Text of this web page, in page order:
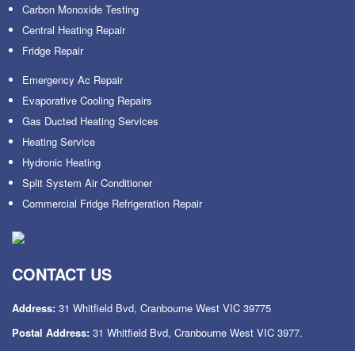
Carbon Monoxide Testing
Central Heating Repair
Fridge Repair
Emergency Ac Repair
Evaporative Cooling Repairs
Gas Ducted Heating Services
Heating Service
Hydronic Heating
Split System Air Conditioner
Commercial Fridge Refrigeration Repair
CONTACT US
Address: 31 Whitfield Bvd, Cranbourne West VIC 39775
Postal Address: 31 Whitfield Bvd, Cranbourne West VIC 3977.